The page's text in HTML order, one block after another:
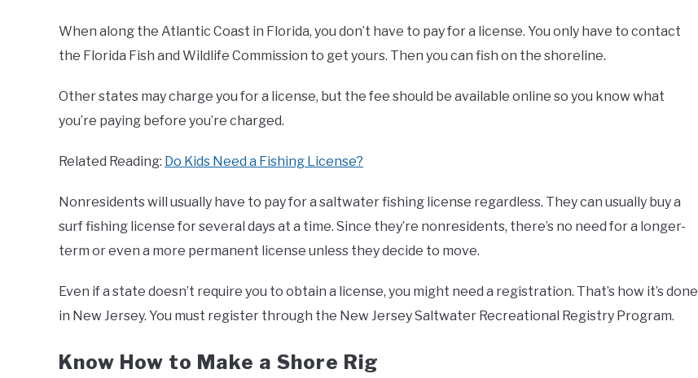
When along the Atlantic Coast in Florida, you don’t have to pay for a license. You only have to contact
the Florida Fish and Wildlife Commission to get yours. Then you can fish on the shoreline.
Other states may charge you for a license, but the fee should be available online so you know what
you’re paying before you’re charged.
Related Reading: Do Kids Need a Fishing License?
Nonresidents will usually have to pay for a saltwater fishing license regardless. They can usually buy a
surf fishing license for several days at a time. Since they’re nonresidents, there’s no need for a longer-
term or even a more permanent license unless they decide to move.
Even if a state doesn’t require you to obtain a license, you might need a registration. That’s how it’s done
in New Jersey. You must register through the New Jersey Saltwater Recreational Registry Program.
Know How to Make a Shore Rig